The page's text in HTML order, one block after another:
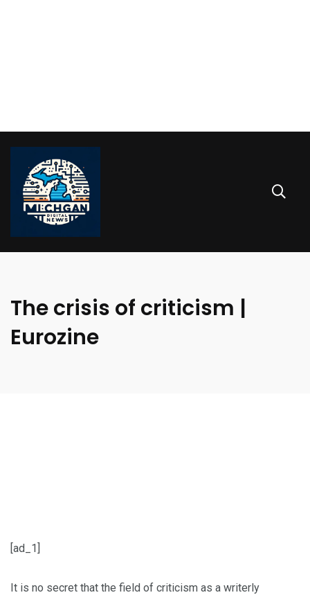
The crisis of criticism |
Eurozine
[ad_1]
It is no secret that the field of criticism as a writerly